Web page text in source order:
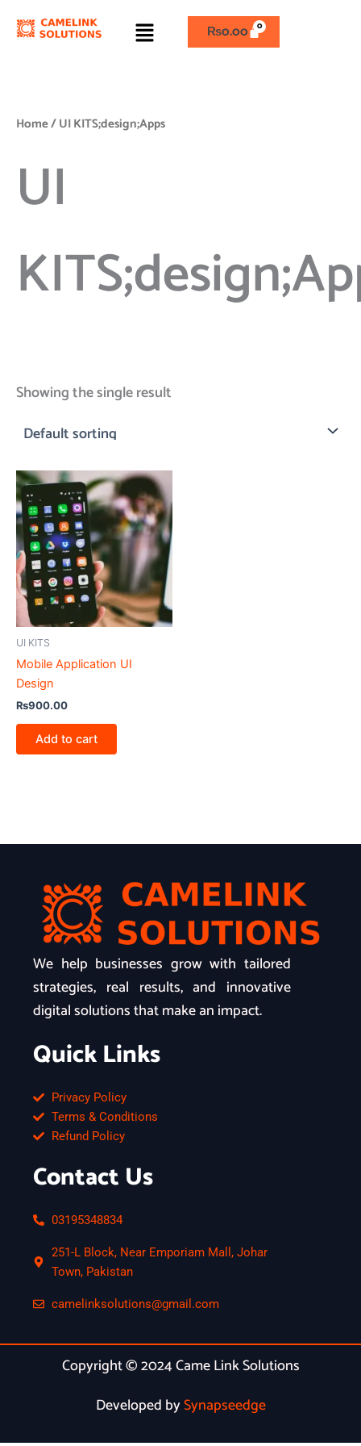
Menu ₨0.00
Home/ UI KITS;design;Apps
UI
Showing the single result
UI KITS
Mobile Application UI
Design
₨900.00
Add to cart
We help businesses grow with tailored
strategies, real results, and innovative
digital solutions that make an impact.
Quick Links
Privacy Policy
Terms & Conditions
Refund Policy
Contact Us
03195348834
251-L Block, Near Emporiam Mall, Johar
Town, Pakistan
camelinksolutions@gmail.com
Copyright © 2024 Came Link Solutions
Developed bySynapseedge